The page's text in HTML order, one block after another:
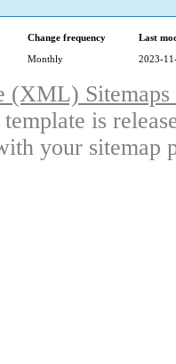
Change frequency
Last
Monthly 2023-
(XML)
is
your sitemap